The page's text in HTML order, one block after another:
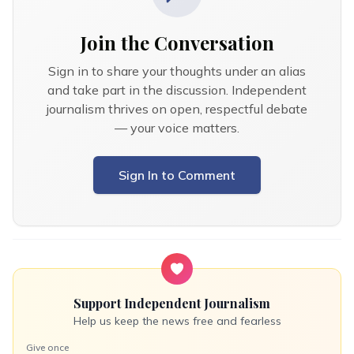
Join the Conversation
Sign in to share your thoughts under an alias
and take part in the discussion. Independent
journalism thrives on open, respectful debate
— your voice matters.
Sign In to Comment
Support Independent Journalism
Help us keep the news free and fearless
Give once